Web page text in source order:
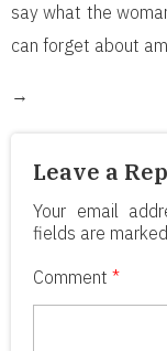
say what the
can forget about
→
Leave a
Your email
fields are marked
Comment *